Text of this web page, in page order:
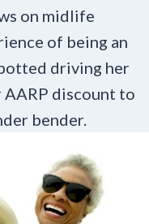
on midlife
of being an
driving her
AARP discount to
bender.